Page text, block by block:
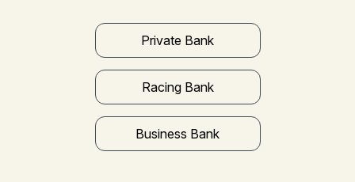
Private Bank
Racing Bank
Business Bank